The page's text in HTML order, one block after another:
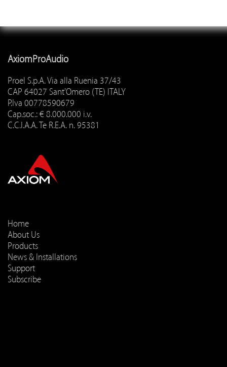
AxiomProAudio
Proel S.p.A. Via alla Ruenia 37/43
CAP 64027 Sant'Omero (TE) ITALY
P.Iva 00778590679
Cap.soc.: € 8.000.000 i.v.
C.C.I.A.A. Te R.E.A. n. 95381
Home
About Us
Products
News & Installations
Support
Subscribe